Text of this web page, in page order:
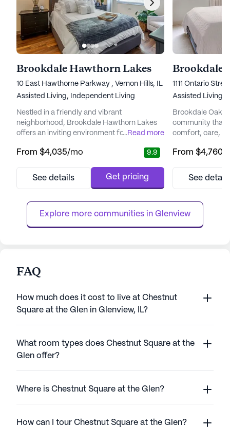
Brookdale Hawthorn Lakes
10 East Hawthorne Parkway , Vernon Hills, IL 60061
Assisted Living,
Independent Living
Nestled in a friendly and vibrant
neighborhood, Brookdale Hawthorn Lakes
offers an inviting environment for seniors
support. With a focus on comprehensive
community ensures that residents have
staff is always ready to assist with dail...
...Read more
From $4,035/mo 9.9
See details Get pricing
Brookdale
1111 Ontario
Assisted Living,
Brookdale Oak
community that
comfort, care,
homes and a
opportunity to
Brookdale Oak
From $4,760
See
Explore more communities in Glenview
FAQ
How much does it cost to live at Chestnut
Square at the Glen in Glenview, IL?
What room types does Chestnut Square at the
Glen offer?
Where is Chestnut Square at the Glen?
How can I tour Chestnut Square at the Glen?